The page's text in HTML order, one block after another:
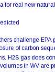
for real new
challenge EPA
of carbon
H2S gas does
in WV are